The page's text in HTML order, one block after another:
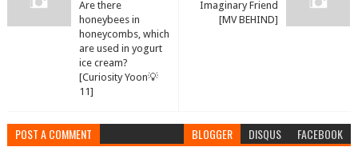
Imaginary Friend
[MV BEHIND]
Are there
honeybees in
honeycombs, which
are used in yogurt
ice cream?
[Curiosity Yoon💡
11]
POST A COMMENT BLOGGER DISQUS FACEBOOK